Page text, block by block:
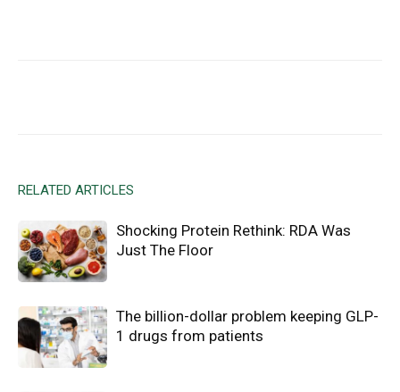
RELATED ARTICLES
Shocking Protein Rethink: RDA Was
Just The Floor
The billion-dollar problem keeping GLP-
1 drugs from patients